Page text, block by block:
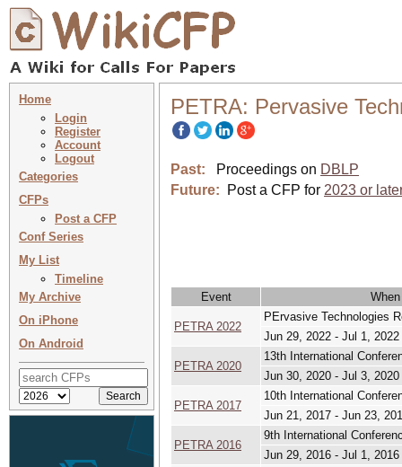
Home
Login
Register
Account
Logout
Categories
CFPs
Post a CFP
Conf Series
My List
Timeline
My Archive
On iPhone
On Android
PETRA: Pervasive
Past: Proceedings on DBLP
Future:
Post a CFP for 2023 or
Event When
PETRA 2022
PErvasive Technologies
Jun 29, 2022 - Jul 1, 2022
PETRA 2020
13th International
Jun 30, 2020 - Jul 3, 2020
PETRA 2017
10th International
Jun 21, 2017 - Jun 23,
PETRA 2016
9th International
Jun 29, 2016 - Jul 1, 2016